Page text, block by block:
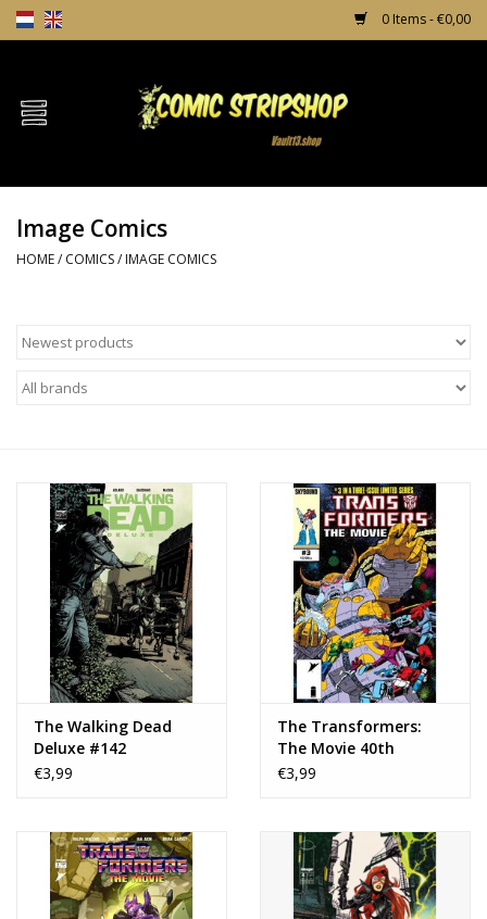
0 Items - €0,00
Home
TPB's
Comic Protection
Image Comics
HOME/ COMICS/ IMAGE COMICS
The Walking Dead
Deluxe #142
€3,99
The Transformers:
The Movie 40th
Anniversary Edition #3
€3,99